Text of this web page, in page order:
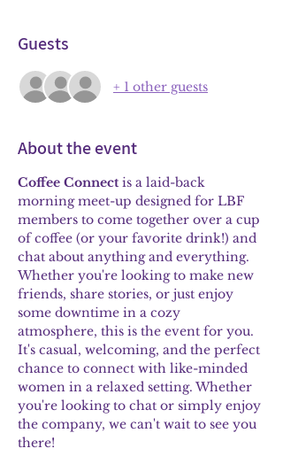
Guests
+ 1 other guests
About the event
Coffee Connect is a laid-back
morning meet-up designed for LBF
members to come together over a cup
of coffee (or your favorite drink!) and
chat about anything and everything.
Whether you're looking to make new
friends, share stories, or just enjoy
some downtime in a cozy
atmosphere, this is the event for you.
It's casual, welcoming, and the perfect
chance to connect with like-minded
women in a relaxed setting. Whether
you're looking to chat or simply enjoy
the company, we can't wait to see you
there!